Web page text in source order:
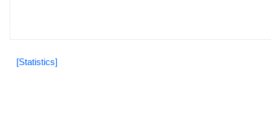
[Statistics]